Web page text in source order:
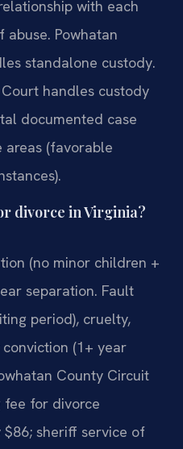
with each
Powhatan
standalone custody.
handles custody
documented case
areas (favorable
divorce in Virginia?
(no minor children +
separation. Fault
period), cruelty,
(1+ year
County Circuit
for divorce
sheriff service of